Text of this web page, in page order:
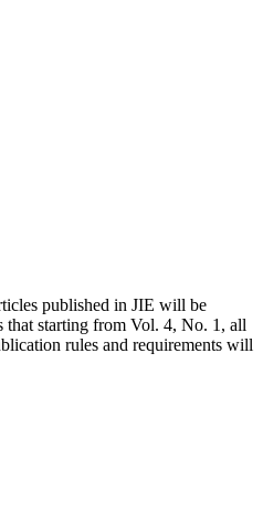
published in JIE will be
starting from Vol. 4, No. 1, all
rules and requirements will